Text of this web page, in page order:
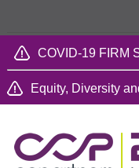
COVID-19 FIRM
Equity, Diversity